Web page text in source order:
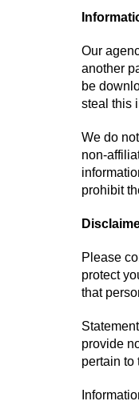
Our
another
be
steal this
We do
non-
prohibit
Please
protect
that
provide
pertain to